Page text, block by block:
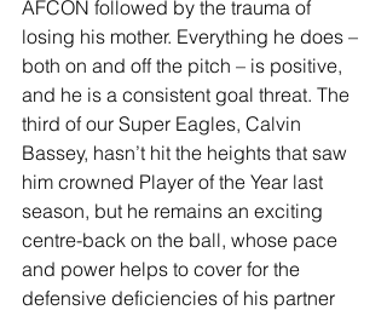
AFCON followed by the trauma of
losing his mother. Everything he does –
both on and off the pitch – is positive,
and he is a consistent goal threat. The
third of our Super Eagles, Calvin
Bassey, hasn’t hit the heights that saw
him crowned Player of the Year last
season, but he remains an exciting
centre-back on the ball, whose pace
and power helps to cover for the
defensive deficiencies of his partner